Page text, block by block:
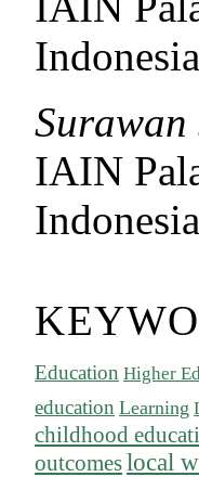
Indonesia
Surawan
IAIN
Indonesia
Education Higher
education Learning
childhood
outcomeslocal